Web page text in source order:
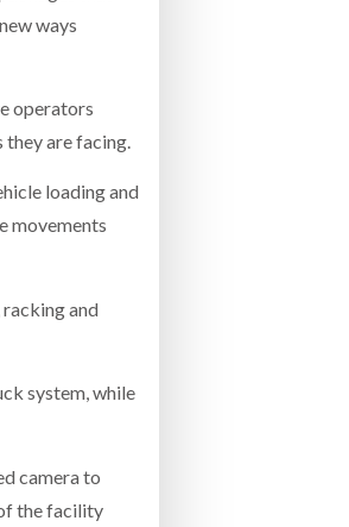
ways
operators
are facing.
loading and
movements
and
system, while
camera to
the facility